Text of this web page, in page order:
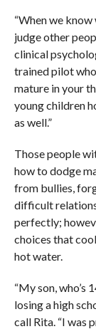
“When we
judge other
clinical
trained pilot
mature in your
young children
as well.”
Those people
how to dodge
from bullies,
difficult
perfectly;
choices that
hot water.
“My son, who’s
losing a high
call Rita. “I was